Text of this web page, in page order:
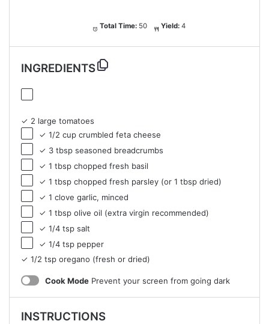
Total Time: 50 Yield: 4
INGREDIENTS
✓ 2 large tomatoes
✓ 1/2 cup crumbled feta cheese
✓ 3 tbsp seasoned breadcrumbs
✓ 1 tbsp chopped fresh basil
✓ 1 tbsp chopped fresh parsley (or 1 tbsp dried)
✓ 1 clove garlic, minced
✓ 1 tbsp olive oil (extra virgin recommended)
✓ 1/4 tsp salt
✓ 1/4 tsp pepper
✓ 1/2 tsp oregano (fresh or dried)
Cook Mode Prevent your screen from going dark
INSTRUCTIONS